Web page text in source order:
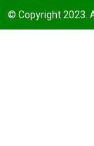
© Copyright 2023.